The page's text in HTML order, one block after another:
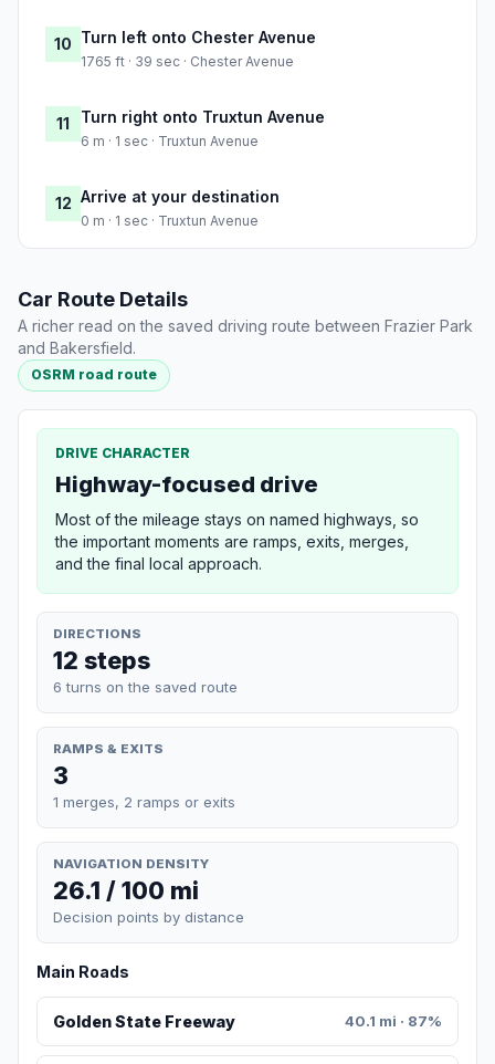
10 Turn left onto Chester Avenue
1765 ft · 39 sec · Chester Avenue
11 Turn right onto Truxtun Avenue
6 m · 1 sec · Truxtun Avenue
12 Arrive at your destination
0 m · 1 sec · Truxtun Avenue
Car Route Details
A richer read on the saved driving route between Frazier Park
and Bakersfield.
OSRM road route
DRIVE CHARACTER
Highway-focused drive
Most of the mileage stays on named highways, so
the important moments are ramps, exits, merges,
and the final local approach.
DIRECTIONS
12 steps
6 turns on the saved route
RAMPS & EXITS
3
1 merges, 2 ramps or exits
NAVIGATION DENSITY
26.1 / 100 mi
Decision points by distance
Main Roads
Golden State Freeway 40.1 mi · 87%